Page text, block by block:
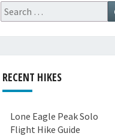
Search
for:
RECENT HIKES
Lone Eagle Peak Solo
Flight Hike Guide